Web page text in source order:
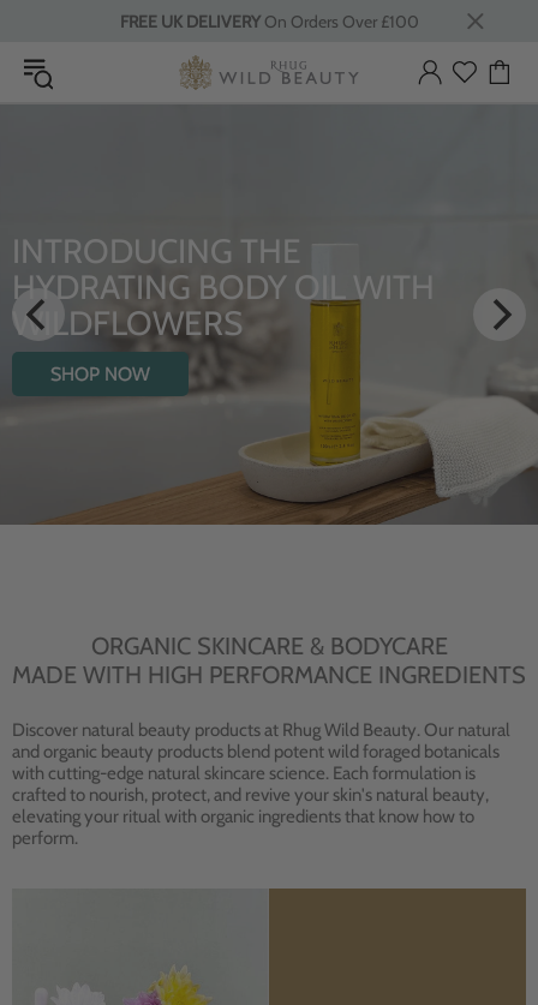
FREE UK DELIVERYOn Orders Over £100
INTRODUCING THE
HYDRATING BODY OIL WITH
WILDFLOWERS
SHOP NOW
ORGANIC SKINCARE & BODYCARE
MADE WITH HIGH PERFORMANCE INGREDIENTS
Discover natural beauty products at Rhug Wild Beauty. Our natural
and organic beauty products blend potent wild foraged botanicals
with cutting-edge natural skincare science. Each formulation is
crafted to nourish, protect, and revive your skin's natural beauty,
elevating your ritual with organic ingredients that know how to
perform.